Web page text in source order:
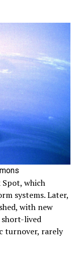
which
systems. Later,
with new
lived
turnover, rarely